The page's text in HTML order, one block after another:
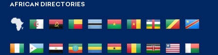
AFRICAN DIRECTORIES